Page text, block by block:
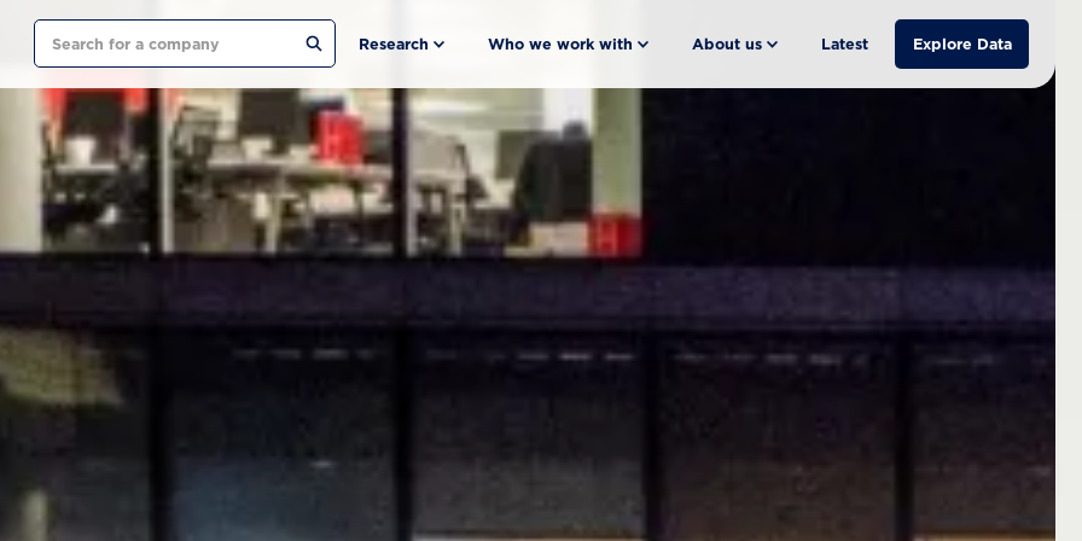
Search Research Who we work with About us Latest Explore Data